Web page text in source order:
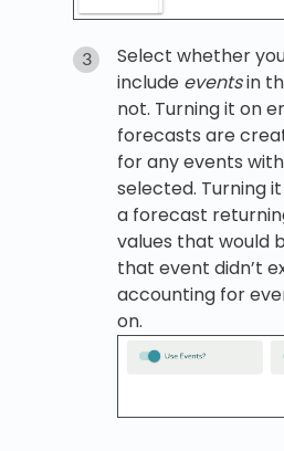
Select whether
include eventsin
not. Turning it on
forecasts are
for any events
selected. Turning
a forecast
values that would
that event didn’t
accounting for
on.